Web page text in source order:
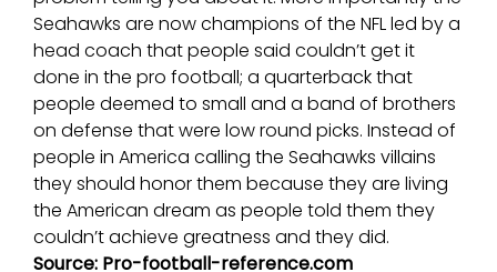
Seahawks are now champions of the NFL led by a
head coach that people said couldn’t get it
done in the pro football; a quarterback that
people deemed to small and a band of brothers
on defense that were low round picks. Instead of
people in America calling the Seahawks villains
they should honor them because they are living
the American dream as people told them they
couldn’t achieve greatness and they did.
Source: Pro-football-reference.com